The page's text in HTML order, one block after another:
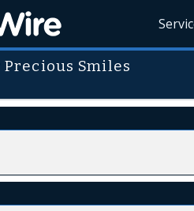
Precious Smiles